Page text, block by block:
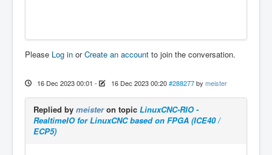
Please Log in orCreate an account to join the conversation.
16 Dec 2023 00:01 - 16 Dec 2023 00:20 #288277 by meister
Replied by meisteron topic LinuxCNC-RIO -
RealtimeIO for LinuxCNC based on FPGA (ICE40 /
ECP5)